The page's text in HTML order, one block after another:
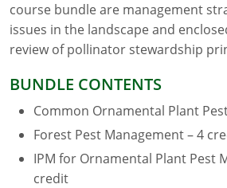
Indiana
Iowa
Kansas
Kentucky
Louisiana
course bundle are management
issues in the landscape and
review of pollinator stewardship
BUNDLE CONTENTS
Common Ornamental Plant
Forest Pest Management – 4
IPM for Ornamental Plant Pest
credit